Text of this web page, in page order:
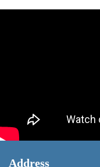
Address